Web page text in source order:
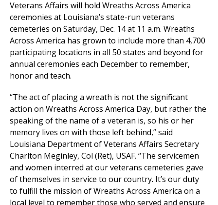
Veterans Affairs will hold Wreaths Across America
ceremonies at Louisiana’s state-run veterans
cemeteries on Saturday, Dec. 14 at 11 a.m. Wreaths
Across America has grown to include more than 4,700
participating locations in all 50 states and beyond for
annual ceremonies each December to remember,
honor and teach.
“The act of placing a wreath is not the significant
action on Wreaths Across America Day, but rather the
speaking of the name of a veteran is, so his or her
memory lives on with those left behind,” said
Louisiana Department of Veterans Affairs Secretary
Charlton Meginley, Col (Ret), USAF. “The servicemen
and women interred at our veterans cemeteries gave
of themselves in service to our country. It’s our duty
to fulfill the mission of Wreaths Across America on a
local level to remember those who served and ensure